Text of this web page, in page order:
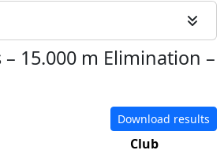
– 15.000 m Elimination –
Download results
Club